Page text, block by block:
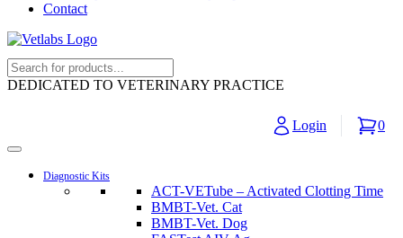
Contact
DEDICATED TO VETERINARY PRACTICE
Login 0
Diagnostic Kits
ACT-VETube – Activated Clotting Time
BMBT-Vet. Cat
BMBT-Vet. Dog